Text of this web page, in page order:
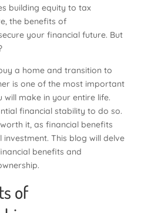
building equity to tax
the benefits of
your financial future. But
a home and transition to
is one of the most important
will make in your entire life.
financial stability to do so.
it, as financial benefits
This blog will delve
benefits and
of